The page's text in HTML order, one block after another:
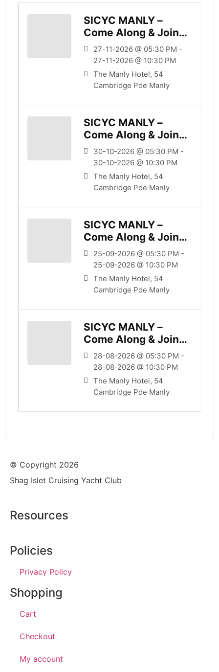
SICYC MANLY –
Come Along & Join
Us27-11-2026 @ 05:30 PM -
27-11-2026 @ 10:30 PM
The Manly Hotel, 54
Cambridge Pde Manly
SICYC MANLY –
Come Along & Join
Us30-10-2026 @ 05:30 PM -
30-10-2026 @ 10:30 PM
The Manly Hotel, 54
Cambridge Pde Manly
SICYC MANLY –
Come Along & Join
Us25-09-2026 @ 05:30 PM -
25-09-2026 @ 10:30 PM
The Manly Hotel, 54
Cambridge Pde Manly
SICYC MANLY –
Come Along & Join
Us28-08-2026 @ 05:30 PM -
28-08-2026 @ 10:30 PM
The Manly Hotel, 54
Cambridge Pde Manly
© Copyright 2026
Shag Islet Cruising Yacht Club
Resources
Policies
Privacy Policy
Shopping
Cart
Checkout
My account